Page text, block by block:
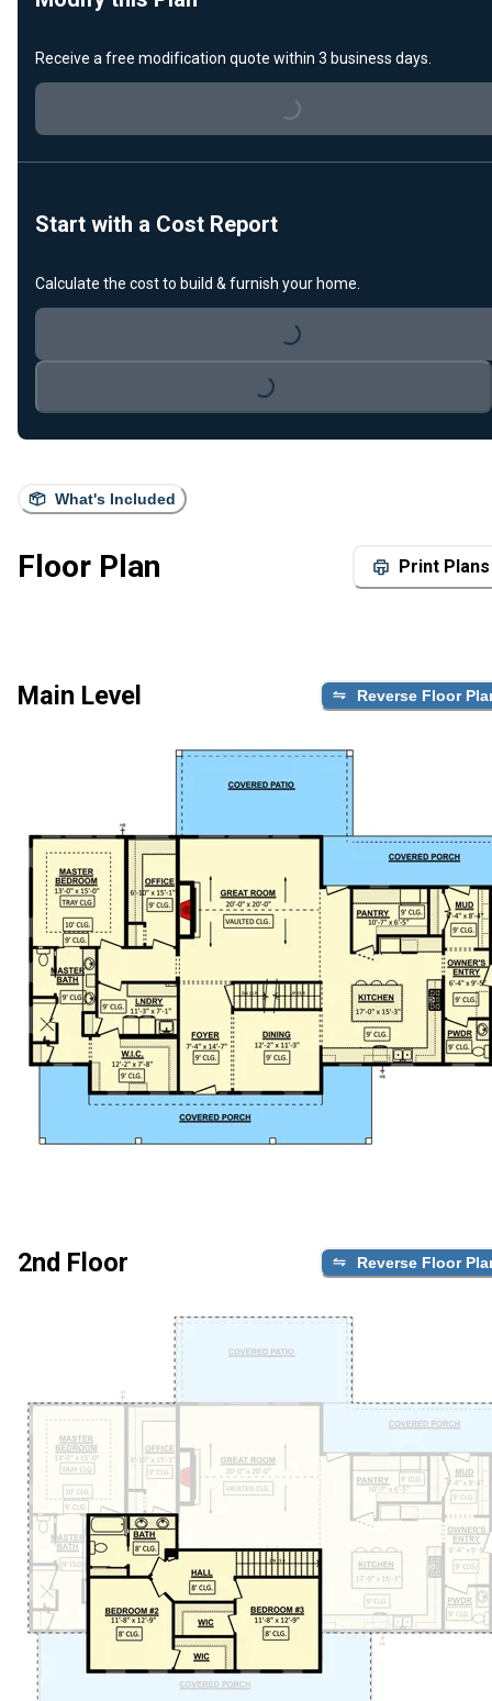
What's Included
Floor Plan Print Plans
Main Level Reverse Floor
2nd Floor Reverse Floor
Receive a free modification quote within 3 business days.
Loading...
Start with a Cost Report
Calculate the cost to build & furnish your home.
Loading...
Loading...